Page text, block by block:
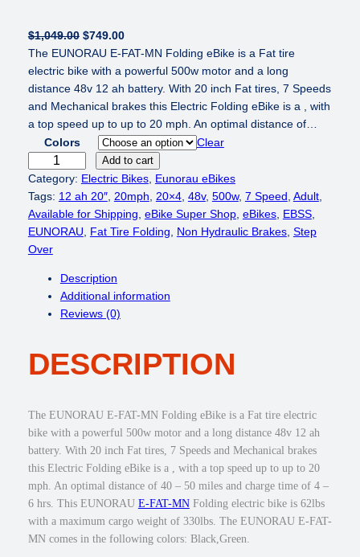
$1,049.00 O
r
i
g
i
n
p
r
i
c
a
s
:
1
,
.
$749.00C
u
r
r
e
n
t
p
r
i
c
e
$
9
.
The EUNORAU E-FAT-MN Folding eBike is a Fat tire
electric bike with a powerful 500w motor and a long
distance 48v 12 ah battery. With 20 inch Fat tires, 7 Speeds
and Mechanical brakes this Electric Folding eBike is a , with
a top speed up to up to 20 mph. An optimal distance of…
Colors
Clear
U
N
O
R
A
T
-
Add to cart
Category: Electric Bikes, Eunorau eBikes
Tags: 12 ah 20″, 20mph 20×4, 48v, 500w, 7 Speed Adult
Available for Shipping eBike Super Shop, eBikes, EBSS
EUNORAU
Fat Tire Folding Non Hydraulic Brakes, Step
Over
Description
Additional information
Reviews (0)
DESCRIPTION
The EUNORAU E-FAT-MN Folding eBike is a Fat tire electric
bike with a powerful 500w motor and a long distance 48v 12 ah
battery. With 20 inch Fat tires, 7 Speeds and Mechanical brakes
this Electric Folding eBike is a , with a top speed up to up to 20
mph. An optimal distance of 40 – 50 miles and charge time of 4 –
6 hrs. This EUNORAU E-FAT-MNFolding electric bike is 62lbs
with a maximum cargo weight of 330lbs. The EUNORAU E-FAT-
MN comes in the following colors: Black,Green.